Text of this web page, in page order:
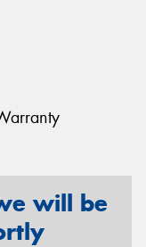
will be